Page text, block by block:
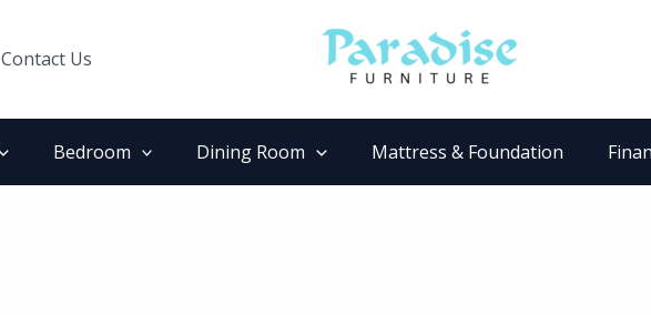
Contact Us
Bedroom Dining Room Mattress & Foundation